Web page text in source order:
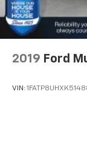
Headliner
material
These have
the driver
cornering and
seats
have
Automatic
2019 Ford
VIN: